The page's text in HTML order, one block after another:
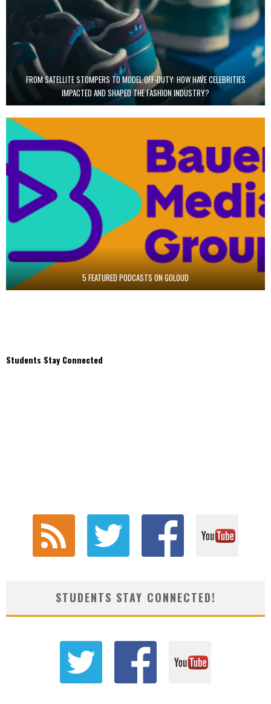
FROM SATELLITE STOMPERS TO MODEL OFF-DUTY: HOW HAVE CELEBRITIES
IMPACTED AND SHAPED THE FASHION INDUSTRY?
5 FEATURED PODCASTS ON GOLOUD
Students Stay Connected
STUDENTS STAY CONNECTED!